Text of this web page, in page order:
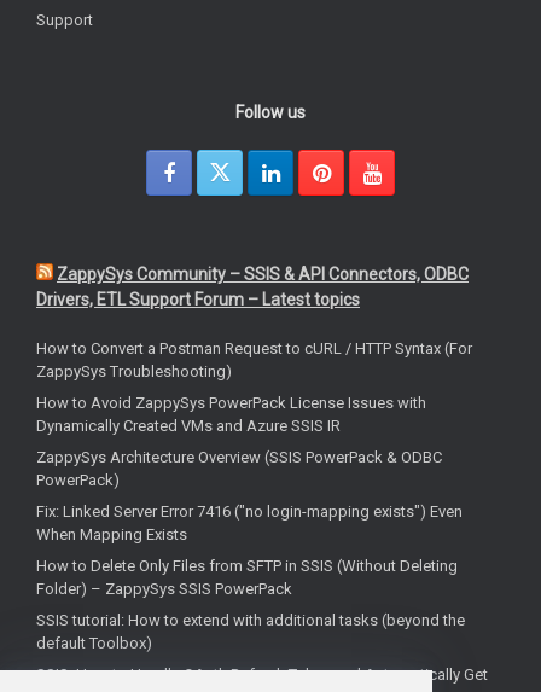
Support
Follow us
ZappySys Community – SSIS & API Connectors, ODBC
Drivers, ETL Support Forum – Latest topics
How to Convert a Postman Request to cURL / HTTP Syntax (For
ZappySys Troubleshooting)
How to Avoid ZappySys PowerPack License Issues with
Dynamically Created VMs and Azure SSIS IR
ZappySys Architecture Overview (SSIS PowerPack & ODBC
PowerPack)
Fix: Linked Server Error 7416 ("no login-mapping exists") Even
When Mapping Exists
How to Delete Only Files from SFTP in SSIS (Without Deleting
Folder) – ZappySys SSIS PowerPack
SSIS tutorial: How to extend with additional tasks (beyond the
default Toolbox)
SSIS: How to Handle OAuth Refresh Token and Automatically Get